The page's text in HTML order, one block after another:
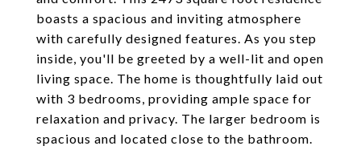
boasts a spacious and inviting atmosphere
with carefully designed features. As you step
inside, you'll be greeted by a well-lit and open
living space. The home is thoughtfully laid out
with 3 bedrooms, providing ample space for
relaxation and privacy. The larger bedroom is
spacious and located close to the bathroom.